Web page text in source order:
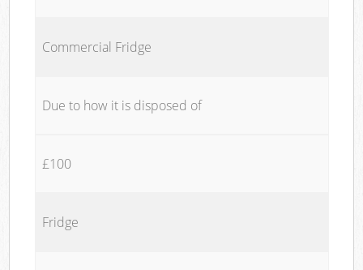
Commercial Fridge
Due to how it is disposed of
£100
Fridge